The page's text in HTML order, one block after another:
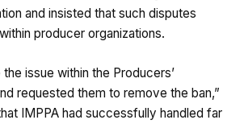
and insisted that such disputes
producer organizations.
issue within the Producers’
requested them to remove the ban,”
IMPPA had successfully handled far